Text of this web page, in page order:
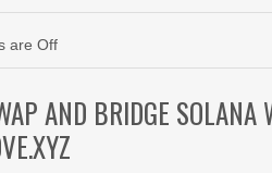
are Off
AND BRIDGE SOLANA